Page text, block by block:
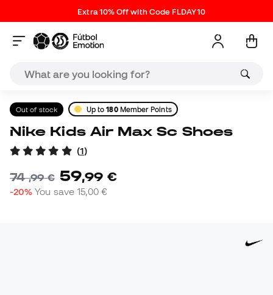
Extra 10% Off with Code FLDAY10
Out of stock Up to180Member Points
Nike Kids Air Max Sc Shoes
(1)
74,99 € 59,99 €
-20% You save15,00 €